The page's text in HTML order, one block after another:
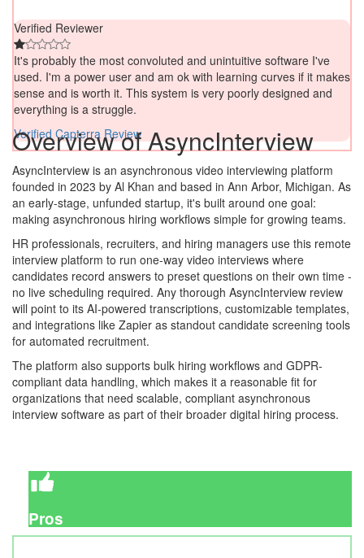
Verified Reviewer
It's probably the most convoluted and unintuitive software I've
used. I'm a power user and am ok with learning curves if it makes
sense and is worth it. This system is very poorly designed and
everything is a struggle.
Verified Capterra Review
Overview of AsyncInterview
AsyncInterview is an asynchronous video interviewing platform
founded in 2023 by Al Khan and based in Ann Arbor, Michigan. As
an early-stage, unfunded startup, it's built around one goal:
making asynchronous hiring workflows simple for growing teams.
HR professionals, recruiters, and hiring managers use this remote
interview platform to run one-way video interviews where
candidates record answers to preset questions on their own time -
no live scheduling required. Any thorough AsyncInterview review
will point to its AI-powered transcriptions, customizable templates,
and integrations like Zapier as standout candidate screening tools
for automated recruitment.
The platform also supports bulk hiring workflows and GDPR-
compliant data handling, which makes it a reasonable fit for
organizations that need scalable, compliant asynchronous
interview software as part of their broader digital hiring process.
Pros